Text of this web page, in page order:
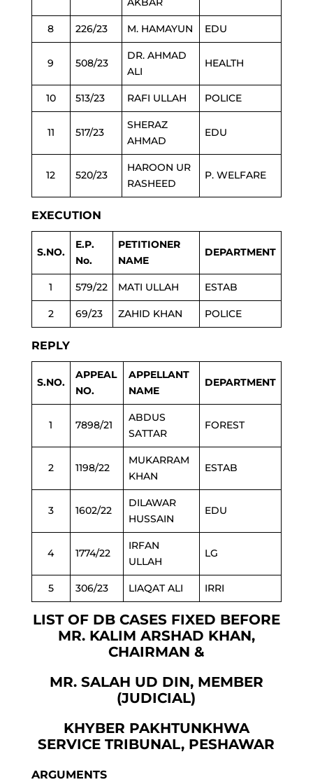
8 226/23 M. HAMAYUN EDU
9 508/23
DR. AHMAD
ALI
HEALTH
10 513/23 RAFI ULLAH POLICE
11 517/23
SHERAZ
AHMAD
EDU
12 520/23
HAROON UR
RASHEED
P. WELFARE
EXECUTION
S.NO.
E.P.
No.
PETITIONER
NAME
DEPARTMENT
1 579/22 MATI ULLAH ESTAB
2 69/23 ZAHID KHAN POLICE
REPLY
S.NO.
APPEAL
NO.
APPELLANT
NAME
DEPARTMENT
1 7898/21
ABDUS
SATTAR
FOREST
2 1198/22
MUKARRAM
KHAN
ESTAB
3 1602/22
DILAWAR
HUSSAIN
EDU
4 1774/22
IRFAN
ULLAH
LG
5 306/23 LIAQAT ALI IRRI
LIST OF DB CASES FIXED BEFORE
MR. KALIM ARSHAD KHAN,
CHAIRMAN &
MR. SALAH UD DIN, MEMBER
(JUDICIAL)
KHYBER PAKHTUNKHWA
SERVICE TRIBUNAL, PESHAWAR
ARGUMENTS